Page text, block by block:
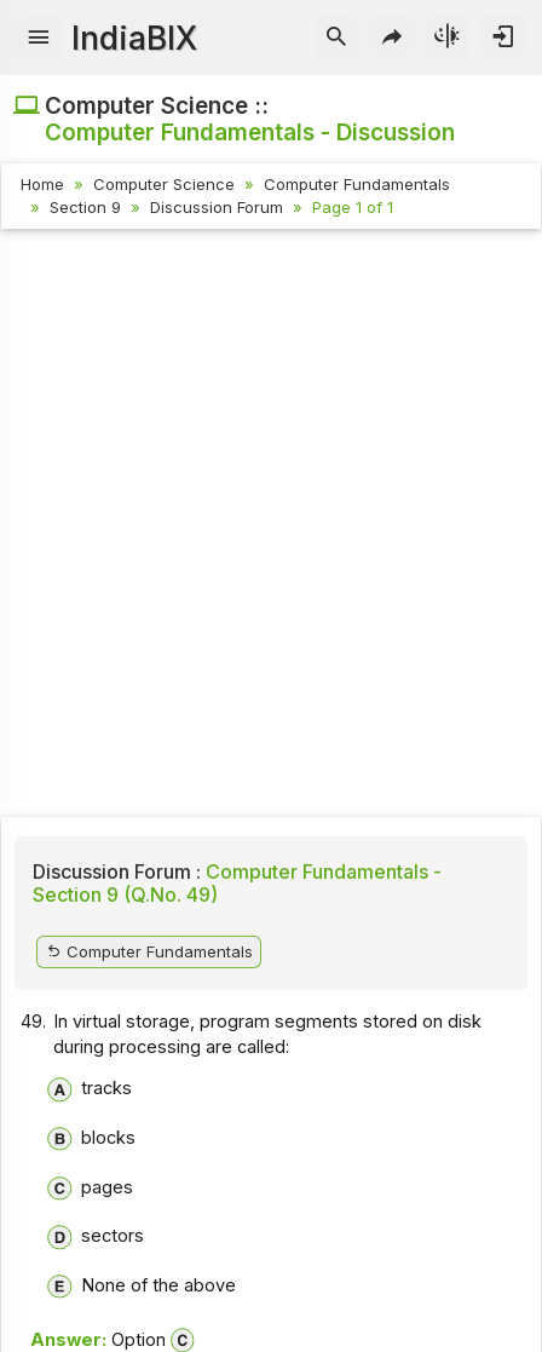
IndiaBIX
Computer Science ::
Computer Fundamentals - Discussion
Home Computer Science
Computer Fundamentals
Section 9
Discussion Forum Page 1 of 1
Discussion Forum : Computer Fundamentals -
Section 9 (Q.No. 49)
Computer Fundamentals
49. In virtual storage, program segments stored on disk
during processing are called:
tracks
blocks
pages
sectors
None of the above
Answer: Option